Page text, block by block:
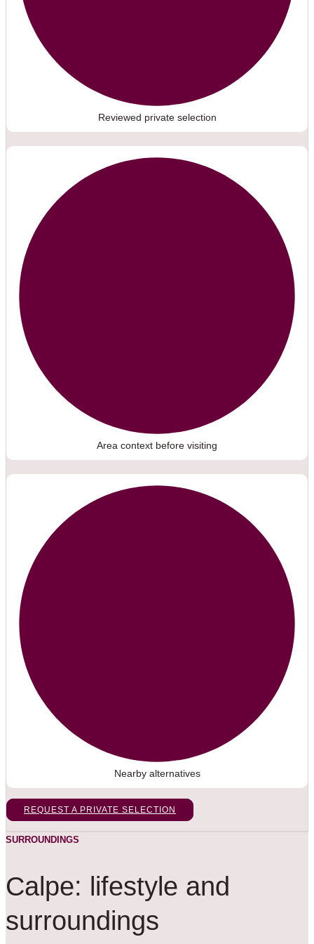
Reviewed private selection
Area context before visiting
Nearby alternatives
REQUEST A PRIVATE SELECTION
SURROUNDINGS
Calpe: lifestyle and
surroundings